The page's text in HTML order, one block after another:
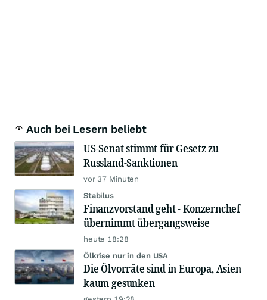
Auch bei Lesern beliebt
US-Senat stimmt für Gesetz zu
Russland-Sanktionen
vor 37 Minuten
Stabilus
Finanzvorstand geht - Konzernchef
übernimmt übergangsweise
heute 18:28
Ölkrise nur in den USA
Die Ölvorräte sind in Europa, Asien
kaum gesunken